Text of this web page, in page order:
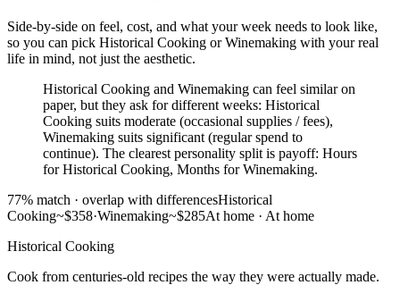
Side-by-side on feel, cost, and what your week needs to look like,
so you can pick Historical Cooking or Winemaking with your real
life in mind, not just the aesthetic.
Historical Cooking and Winemaking can feel similar on
paper, but they ask for different weeks: Historical
Cooking suits moderate (occasional supplies / fees),
Winemaking suits significant (regular spend to
continue). The clearest personality split is payoff: Hours
for Historical Cooking, Months for Winemaking.
77% match · overlap with differencesHistorical
Cooking~$358·Winemaking~$285At home · At home
Historical Cooking
Cook from centuries-old recipes the way they were actually made.